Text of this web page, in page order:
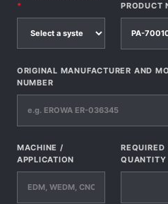
*
PRODUCT
ORIGINAL MANUFACTURER AND
NUMBER
MACHINE /
APPLICATION
REQUIRED
QUANTITY